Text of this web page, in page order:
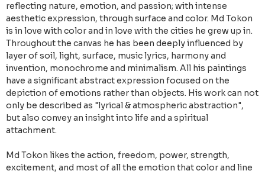
reflecting nature, emotion, and passion; with intense
aesthetic expression, through surface and color. Md Tokon
is in love with color and in love with the cities he grew up in.
Throughout the canvas he has been deeply influenced by
layer of soil, light, surface, music lyrics, harmony and
invention, monochrome and minimalism. All his paintings
have a significant abstract expression focused on the
depiction of emotions rather than objects. His work can not
only be described as "lyrical & atmospheric abstraction",
but also convey an insight into life and a spiritual
attachment.
Md Tokon likes the action, freedom, power, strength,
excitement, and most of all the emotion that color and line